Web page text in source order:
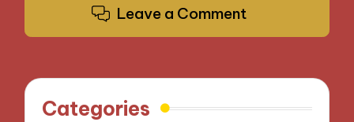
Leave a Comment
Categories